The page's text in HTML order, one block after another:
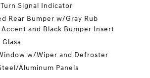
Signal Indicator
Rear Bumper w/Gray Rub
and Black Bumper Insert
w/Wiper and Defroster
Aluminum Panels